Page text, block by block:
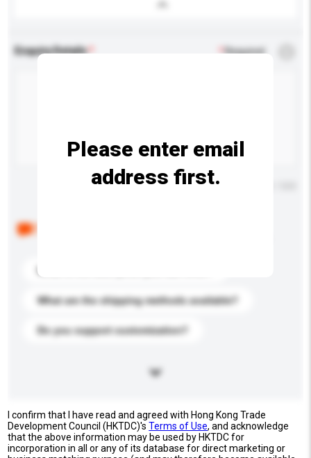
Enquiry Details *Required
Maximum number of characters: 0 / 500
What are the shipping methods available?
Do you support customization?
Please enter email
address first.
I confirm that I have read and agreed with Hong Kong Trade
Development Council (HKTDC)'sTerms of Use, and acknowledge
that the above information may be used by HKTDC for
incorporation in all or any of its database for direct marketing or